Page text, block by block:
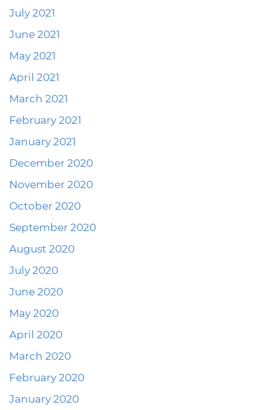
July 2021
June 2021
May 2021
April 2021
March 2021
February 2021
January 2021
December 2020
November 2020
October 2020
September 2020
August 2020
July 2020
June 2020
May 2020
April 2020
March 2020
February 2020
January 2020